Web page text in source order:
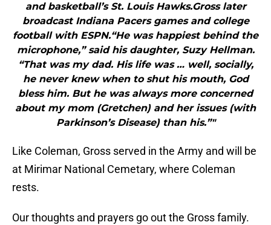
and basketball’s St. Louis Hawks.Gross later
broadcast Indiana Pacers games and college
football with ESPN.“He was happiest behind the
microphone,” said his daughter, Suzy Hellman.
“That was my dad. His life was … well, socially,
he never knew when to shut his mouth, God
bless him. But he was always more concerned
about my mom (Gretchen) and her issues (with
Parkinson’s Disease) than his.”"
Like Coleman, Gross served in the Army and will be
at Mirimar National Cemetary, where Coleman
rests.
Our thoughts and prayers go out the Gross family.